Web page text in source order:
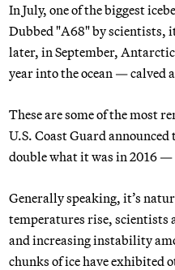
In July, one of the biggest
Dubbed "A68" by scientists,
later, in September,
year into the ocean — calved
These are some of the most
U.S. Coast Guard
double what it was in 2016
Generally speaking, it’s
temperatures rise, scientists
and increasing instability
chunks of ice have